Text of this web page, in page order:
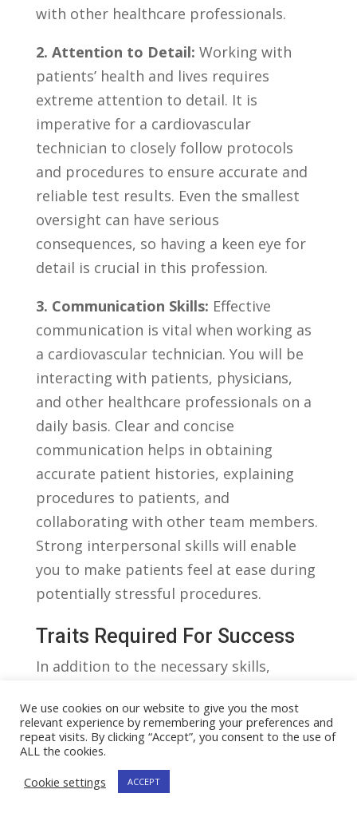
with other healthcare‍ professionals.
2. Attention to Detail: Working⁣ with
patients’ health and lives requires
extreme attention‌ to detail. ‍It is
imperative for ​a ⁤cardiovascular
technician to closely follow ​protocols
and procedures to ensure accurate ⁣and
reliable test results. ​Even the smallest​
oversight can have serious
consequences, so having a keen eye for
‌detail is crucial in this profession.
3. Communication ⁢Skills: Effective
communication is vital when⁤ working⁢ as
a⁣ cardiovascular ⁤technician. You will be
interacting with patients, physicians,
and other healthcare professionals on a
daily basis. Clear and concise
communication ​helps ‌in obtaining
accurate patient histories, explaining ​
procedures to patients, and
⁢collaborating ‌with other team⁣ members.
Strong interpersonal⁢ skills will‌ enable
you​ to make patients ⁣feel at ease ⁢during
potentially ​stressful procedures.
Traits Required For Success
In addition to⁤ the necessary skills,
highly valued​ in a cardiovascular
technician. ​These traits contribute to
⁤the creation of⁤ a positive⁤ work
⁤environment and enhance patient care.
We use cookies on our website to give you the most
relevant experience by remembering your preferences and
repeat visits. By clicking “Accept”, you consent to the use of
ALL the cookies.
Cookie settings
ACCEPT